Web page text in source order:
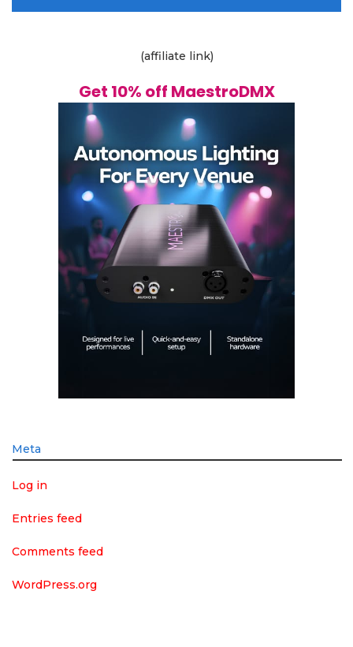
(affiliate link)
Get 10% off MaestroDMX
Meta
Log in
Entries feed
Comments feed
WordPress.org